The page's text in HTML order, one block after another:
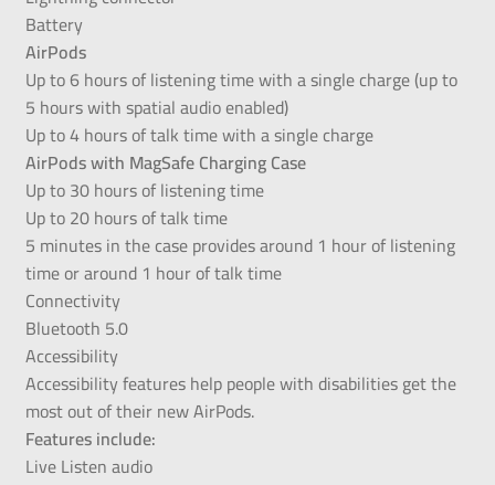
Battery
AirPods
Up to 6 hours of listening time with a single charge (up to
5 hours with spatial audio enabled)
Up to 4 hours of talk time with a single charge
AirPods with MagSafe Charging Case
Up to 30 hours of listening time
Up to 20 hours of talk time
5 minutes in the case provides around 1 hour of listening
time or around 1 hour of talk time
Connectivity
Bluetooth 5.0
Accessibility
Accessibility features help people with disabilities get the
most out of their new AirPods.
Features include:
Live Listen audio